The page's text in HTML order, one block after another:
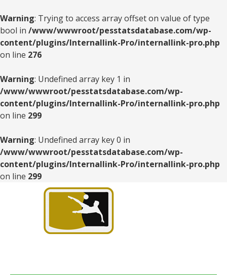
Warning: Trying to access array offset on value of type
bool in /www/wwwroot/pesstatsdatabase.com/wp-
content/plugins/Internallink-Pro/internallink-pro.php
on line 276
Warning: Undefined array key 1 in
/www/wwwroot/pesstatsdatabase.com/wp-
content/plugins/Internallink-Pro/internallink-pro.php
on line 299
Warning: Undefined array key 0 in
/www/wwwroot/pesstatsdatabase.com/wp-
content/plugins/Internallink-Pro/internallink-pro.php
on line 299